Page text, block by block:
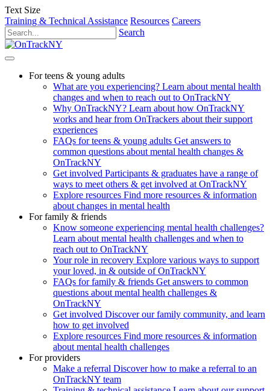
Text Size
Training & Technical Assistance Resources Careers
Search
For teens & young adults
What are you experiencing? Learn about mental health
changes and when to reach out to OnTrackNY
Why OnTrackNY? Learn about how OnTrackNY
works and hear from OnTrackers about their support
experiences
FAQs for teens & young adults Get answers to
common questions about mental health changes &
OnTrackNY
Get involved Participants & graduates have a range of
ways to meet others & get involved at OnTrackNY
Explore resources Find more resources & information
about changes in mental health
For family & friends
Know someone experiencing mental health challenges?
Learn about mental health challenges and when to
reach out to OnTrackNY
Your role in recovery Explore various ways to support
your loved, in & outside of OnTrackNY
FAQs for family & friends Get answers to common
questions about mental health challenges &
OnTrackNY
Get involved Discover our family community, and learn
how to get involved
Explore resources Find more resources & information
about mental health challenges
For providers
Make a referral Discover how to make a referral to an
OnTrackNY team